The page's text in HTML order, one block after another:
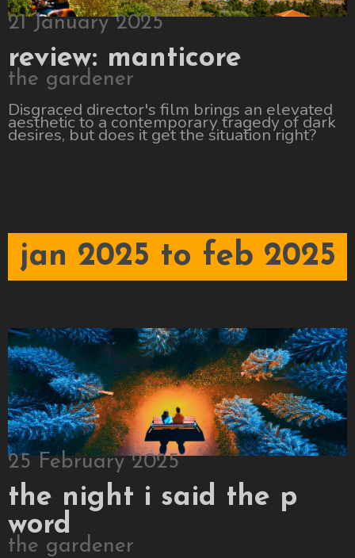
21 January 2025
review: manticore
the gardener
Disgraced director's film brings an elevated
aesthetic to a contemporary tragedy of dark
desires, but does it get the situation right?
jan 2025 to feb 2025
25 February 2025
the night i said the p
word
the gardener